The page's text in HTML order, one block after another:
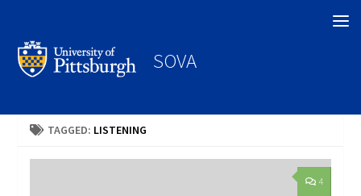
SOVA
TAGGED: LISTENING
4